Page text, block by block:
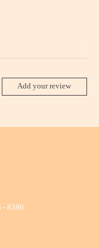
Add your review
- 8390